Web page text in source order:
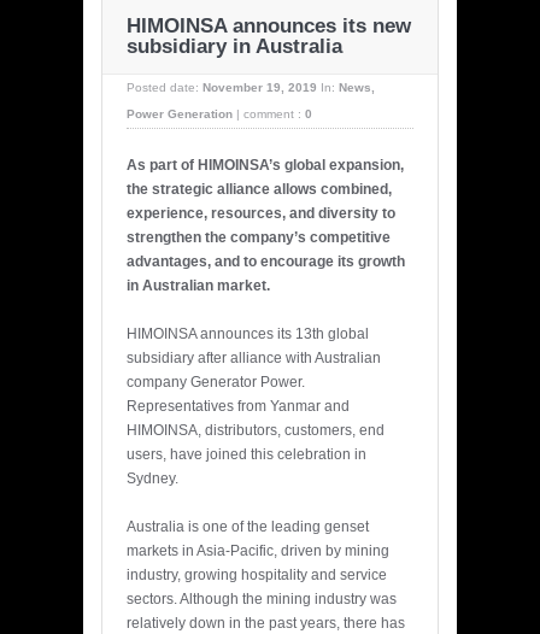
HIMOINSA announces its new
subsidiary in Australia
Posted date: November 19, 2019 In: News,
Power Generation
comment : 0
As part of HIMOINSA’s global expansion,
the strategic alliance allows combined,
experience, resources, and diversity to
strengthen the company’s competitive
advantages, and to encourage its growth
in Australian market.
HIMOINSA announces its 13th global
subsidiary after alliance with Australian
company Generator Power.
Representatives from Yanmar and
HIMOINSA, distributors, customers, end
users, have joined this celebration in
Sydney.
Australia is one of the leading genset
markets in Asia-Pacific, driven by mining
industry, growing hospitality and service
sectors. Although the mining industry was
relatively down in the past years, there has